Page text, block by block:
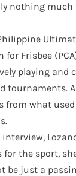
nothing much
for Frisbee
playing and
tournaments.
from what
for the sport,
be just a